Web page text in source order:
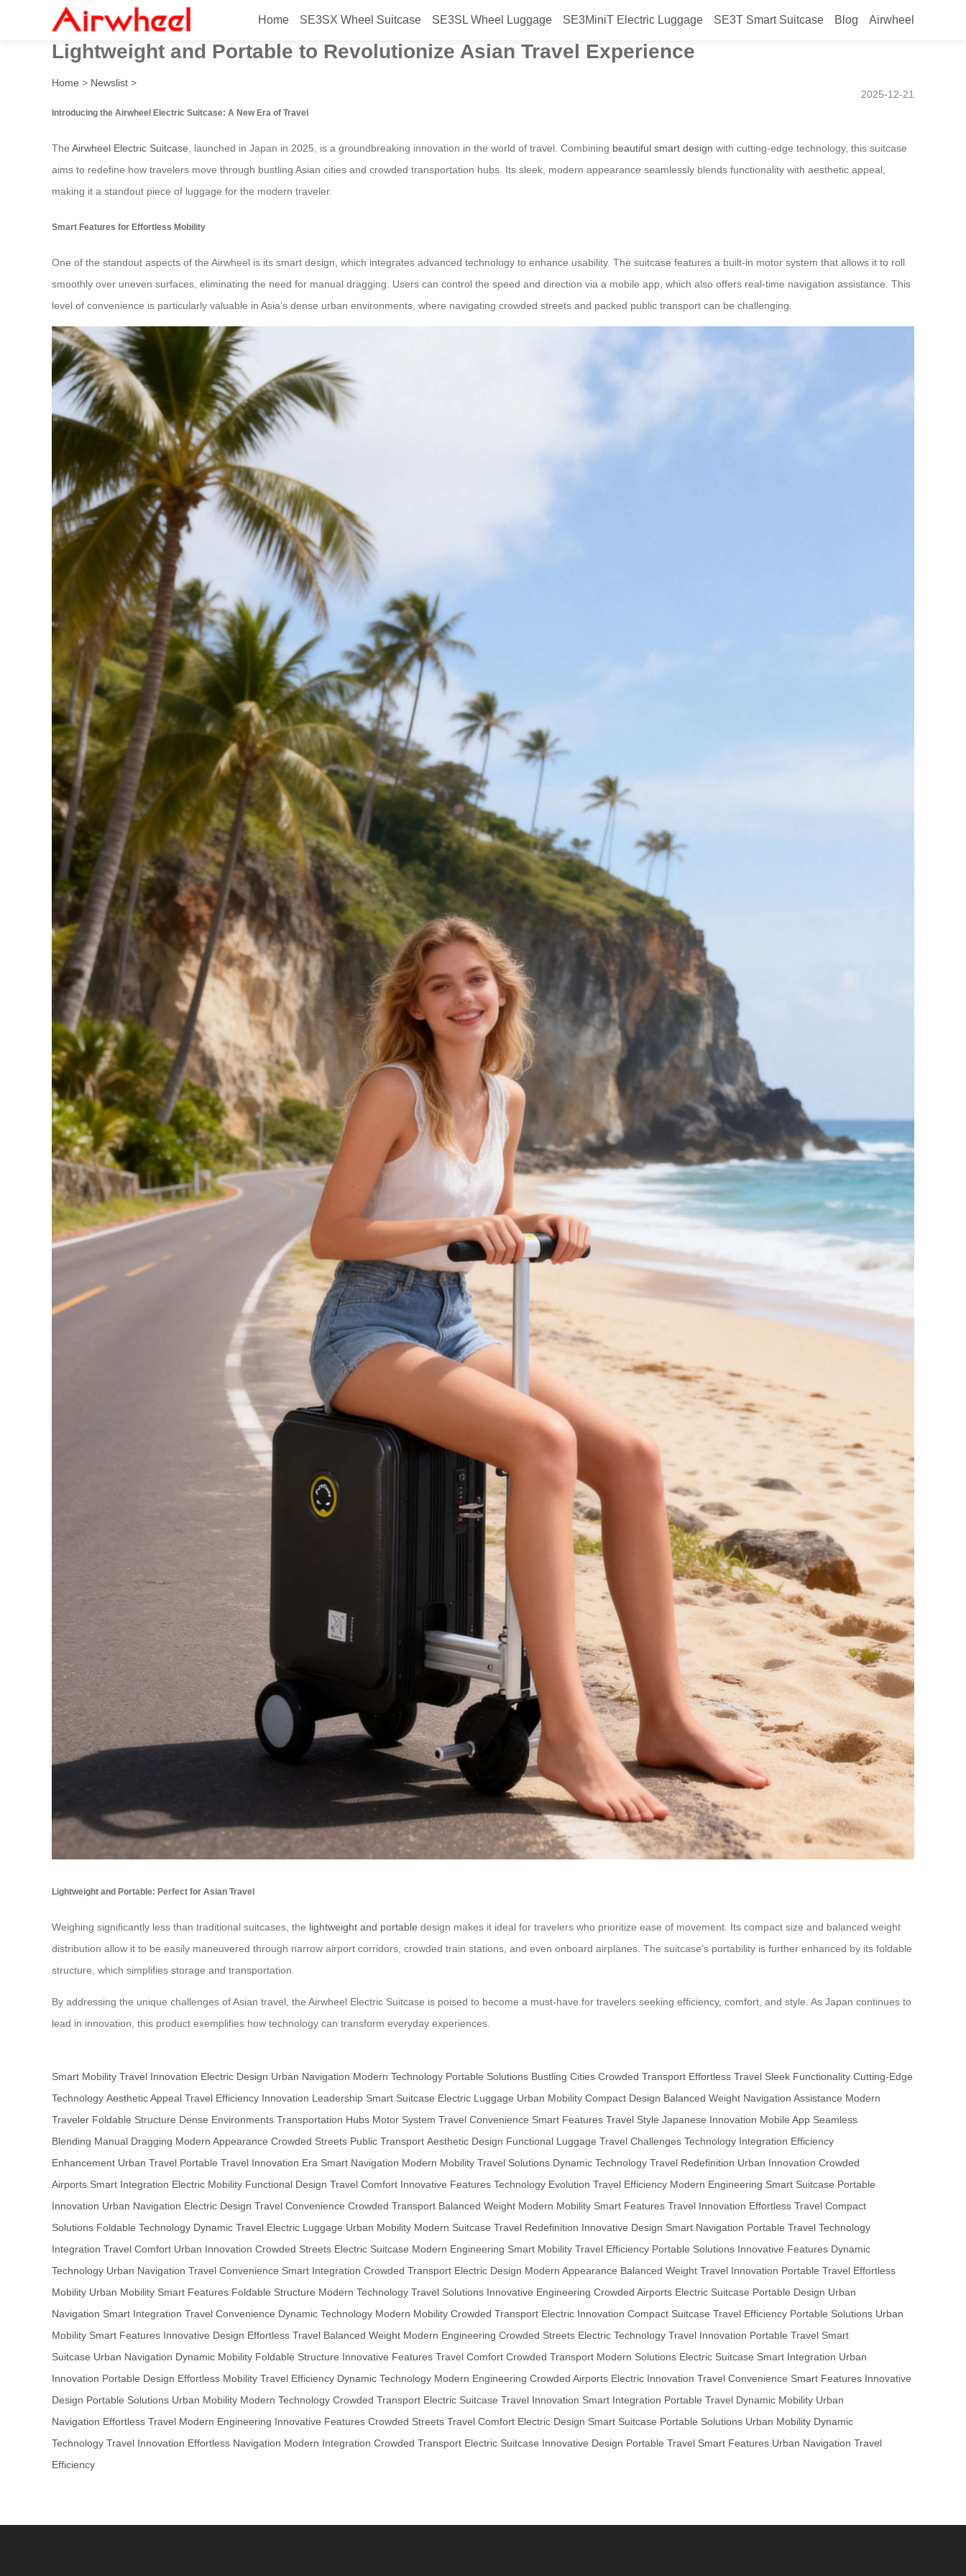
Home SE3SX Wheel Suitcase SE3SL Wheel Luggage SE3MiniT Electric Luggage SE3T Smart Suitcase Blog Airwheel
Beautiful Smart Design Airwheel Electric Suitcase Launched in Japan in 2025 –
Lightweight and Portable to Revolutionize Asian Travel Experience
Home > Newslist >
2025-12-21
Introducing the Airwheel Electric Suitcase: A New Era of Travel
The Airwheel Electric Suitcase, launched in Japan in 2025, is a groundbreaking innovation in the world of travel. Combining beautiful smart design with cutting-edge technology, this suitcase
aims to redefine how travelers move through bustling Asian cities and crowded transportation hubs. Its sleek, modern appearance seamlessly blends functionality with aesthetic appeal,
making it a standout piece of luggage for the modern traveler.
Smart Features for Effortless Mobility
One of the standout aspects of the Airwheel is its smart design, which integrates advanced technology to enhance usability. The suitcase features a built-in motor system that allows it to roll
smoothly over uneven surfaces, eliminating the need for manual dragging. Users can control the speed and direction via a mobile app, which also offers real-time navigation assistance. This
level of convenience is particularly valuable in Asia’s dense urban environments, where navigating crowded streets and packed public transport can be challenging.
Lightweight and Portable: Perfect for Asian Travel
Weighing significantly less than traditional suitcases, the lightweight and portable design makes it ideal for travelers who prioritize ease of movement. Its compact size and balanced weight
distribution allow it to be easily maneuvered through narrow airport corridors, crowded train stations, and even onboard airplanes. The suitcase’s portability is further enhanced by its foldable
structure, which simplifies storage and transportation.
By addressing the unique challenges of Asian travel, the Airwheel Electric Suitcase is poised to become a must-have for travelers seeking efficiency, comfort, and style. As Japan continues to
lead in innovation, this product exemplifies how technology can transform everyday experiences.
Smart Mobility Travel Innovation Electric Design Urban Navigation Modern Technology Portable Solutions Bustling Cities Crowded Transport Effortless Travel Sleek Functionality Cutting-Edge
Technology Aesthetic Appeal Travel Efficiency Innovation Leadership Smart Suitcase Electric Luggage Urban Mobility Compact Design Balanced Weight Navigation Assistance Modern
Traveler Foldable Structure Dense Environments Transportation Hubs Motor System Travel Convenience Smart Features Travel Style Japanese Innovation Mobile App Seamless
Blending Manual Dragging Modern Appearance Crowded Streets Public Transport Aesthetic Design Functional Luggage Travel Challenges Technology Integration Efficiency
Enhancement Urban Travel Portable Travel Innovation Era Smart Navigation Modern Mobility Travel Solutions Dynamic Technology Travel Redefinition Urban Innovation Crowded
Airports Smart Integration Electric Mobility Functional Design Travel Comfort Innovative Features Technology Evolution Travel Efficiency Modern Engineering Smart Suitcase Portable
Innovation Urban Navigation Electric Design Travel Convenience Crowded Transport Balanced Weight Modern Mobility Smart Features Travel Innovation Effortless Travel Compact
Solutions Foldable Technology Dynamic Travel Electric Luggage Urban Mobility Modern Suitcase Travel Redefinition Innovative Design Smart Navigation Portable Travel Technology
Integration Travel Comfort Urban Innovation Crowded Streets Electric Suitcase Modern Engineering Smart Mobility Travel Efficiency Portable Solutions Innovative Features Dynamic
Technology Urban Navigation Travel Convenience Smart Integration Crowded Transport Electric Design Modern Appearance Balanced Weight Travel Innovation Portable Travel Effortless
Mobility Urban Mobility Smart Features Foldable Structure Modern Technology Travel Solutions Innovative Engineering Crowded Airports Electric Suitcase Portable Design Urban
Navigation Smart Integration Travel Convenience Dynamic Technology Modern Mobility Crowded Transport Electric Innovation Compact Suitcase Travel Efficiency Portable Solutions Urban
Mobility Smart Features Innovative Design Effortless Travel Balanced Weight Modern Engineering Crowded Streets Electric Technology Travel Innovation Portable Travel Smart
Suitcase Urban Navigation Dynamic Mobility Foldable Structure Innovative Features Travel Comfort Crowded Transport Modern Solutions Electric Suitcase Smart Integration Urban
Innovation Portable Design Effortless Mobility Travel Efficiency Dynamic Technology Modern Engineering Crowded Airports Electric Innovation Travel Convenience Smart Features Innovative
Design Portable Solutions Urban Mobility Modern Technology Crowded Transport Electric Suitcase Travel Innovation Smart Integration Portable Travel Dynamic Mobility Urban
Navigation Effortless Travel Modern Engineering Innovative Features Crowded Streets Travel Comfort Electric Design Smart Suitcase Portable Solutions Urban Mobility Dynamic
Technology Travel Innovation Effortless Navigation Modern Integration Crowded Transport Electric Suitcase Innovative Design Portable Travel Smart Features Urban Navigation Travel
Efficiency